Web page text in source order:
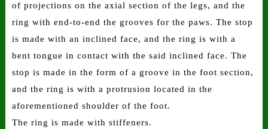
of projections on the axial section of the legs, and the
ring with end-to-end the grooves for the paws. The stop
is made with an inclined face, and the ring is with a
bent tongue in contact with the said inclined face. The
stop is made in the form of a groove in the foot section,
and the ring is with a protrusion located in the
aforementioned shoulder of the foot.
The ring is made with stiffeners.